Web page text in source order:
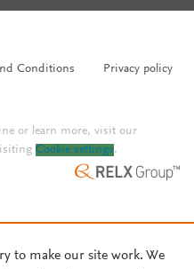
Conditions Privacy policy
or learn more, visit our
Cookie settings.
to make our site work. We